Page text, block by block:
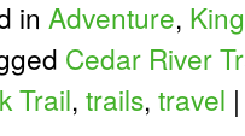
in Adventure,
Cedar River
Trail, trails, travel |